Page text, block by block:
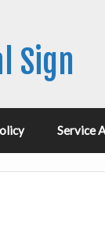
Sign
Service